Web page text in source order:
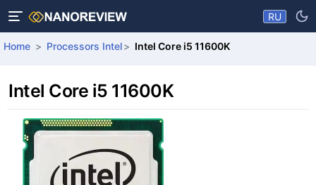
RU
Home Processors Intel Intel Core i5 11600K
Intel Core i5 11600K